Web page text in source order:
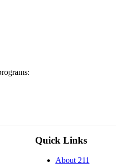
Quick Links
About 211